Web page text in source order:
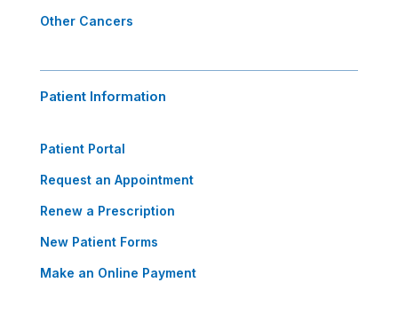
Other Cancers
Patient Information
Patient Portal
Request an Appointment
Renew a Prescription
New Patient Forms
Make an Online Payment